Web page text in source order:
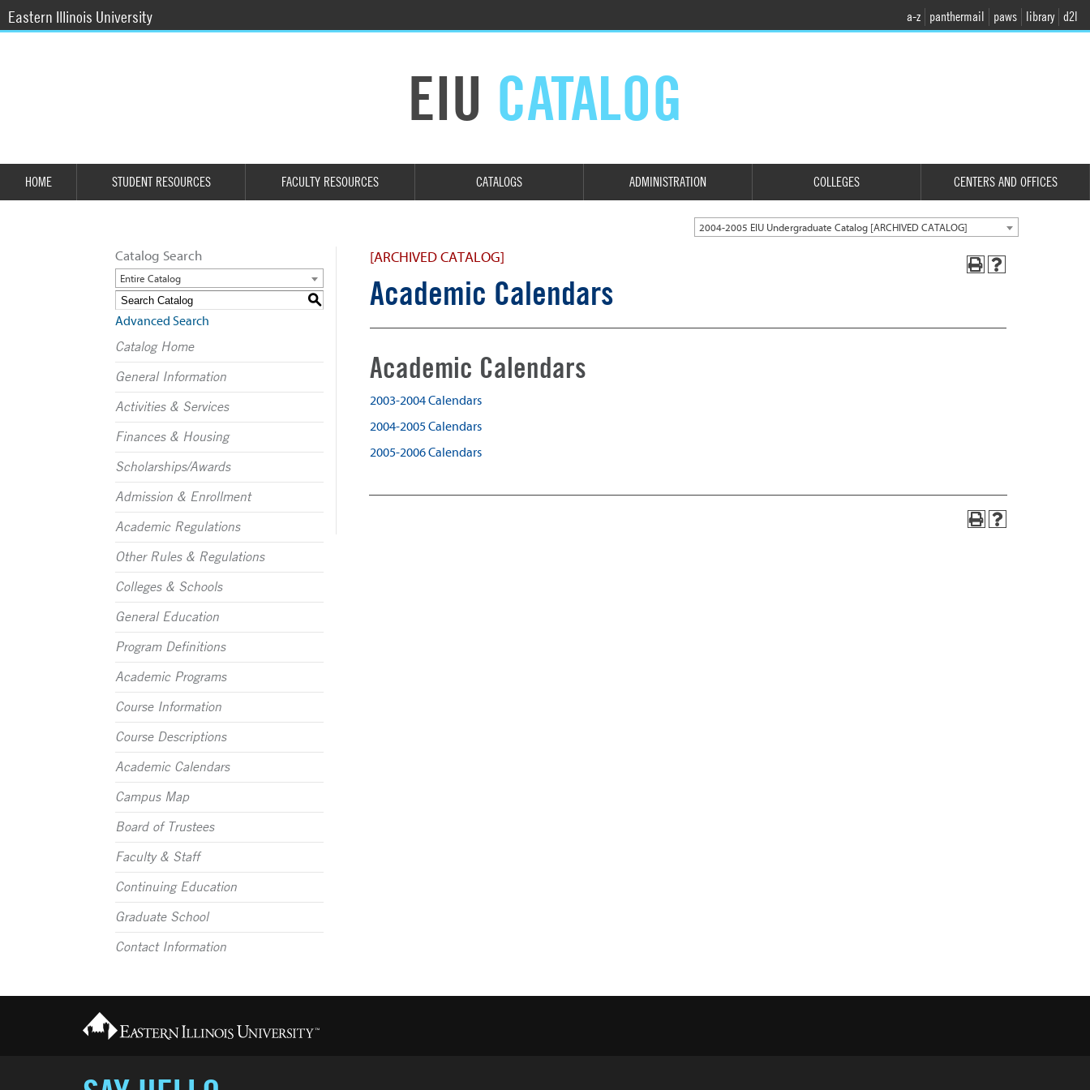
Eastern Illinois University a-z panthermail paws library d2l
EIU CATALOG
HOME STUDENT RESOURCES FACULTY RESOURCES CATALOGS ADMINISTRATION COLLEGES CENTERS AND OFFICES
2004-2005 EIU Undergraduate Catalog [ARCHIVED CATALOG]
Catalog Search
Entire Catalog
S
Advanced Search
Catalog Home
General Information
Activities & Services
Finances & Housing
Scholarships/Awards
Admission & Enrollment
Academic Regulations
Other Rules & Regulations
Colleges & Schools
General Education
Program Definitions
Academic Programs
Course Information
Course Descriptions
Academic Calendars
Campus Map
Board of Trustees
Faculty & Staff
Continuing Education
Graduate School
Contact Information
[ARCHIVED CATALOG]
Academic Calendars
Academic Calendars
2003-2004 Calendars
2004-2005 Calendars
2005-2006 Calendars